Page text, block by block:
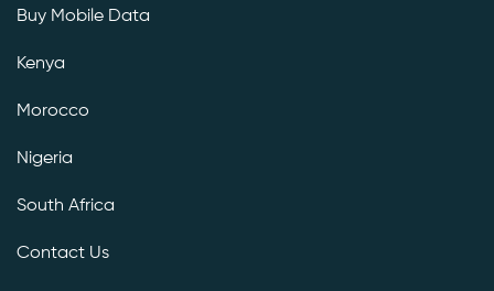
Buy Mobile Data
Kenya
Morocco
Nigeria
South Africa
Contact Us